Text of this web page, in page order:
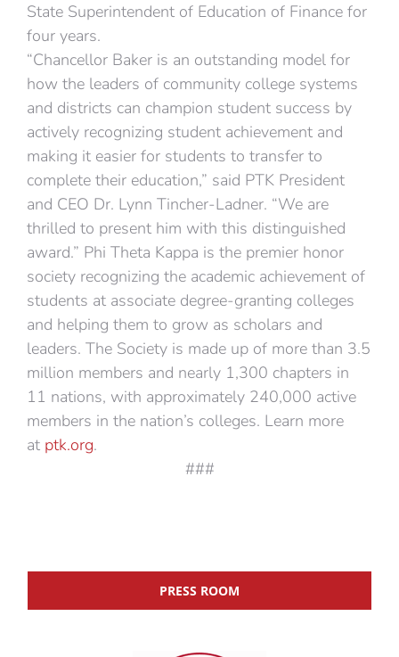
State Superintendent of Education of Finance for
four years.
“Chancellor Baker is an outstanding model for
how the leaders of community college systems
and districts can champion student success by
actively recognizing student achievement and
making it easier for students to transfer to
complete their education,” said PTK President
and CEO Dr. Lynn Tincher-Ladner. “We are
thrilled to present him with this distinguished
award.” Phi Theta Kappa is the premier honor
society recognizing the academic achievement of
students at associate degree-granting colleges
and helping them to grow as scholars and
leaders. The Society is made up of more than 3.5
million members and nearly 1,300 chapters in
11 nations, with approximately 240,000 active
members in the nation’s colleges. Learn more
at ptk.org.
###
PRESS ROOM